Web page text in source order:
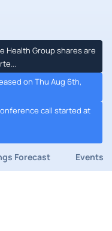
Health Group shares are
on Thu Aug 6th,
call started at
Forecast Events